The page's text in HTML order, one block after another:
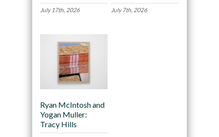
July 17th, 2026 July 7th, 2026
Ryan McIntosh and
Yogan Muller:
Tracy Hills